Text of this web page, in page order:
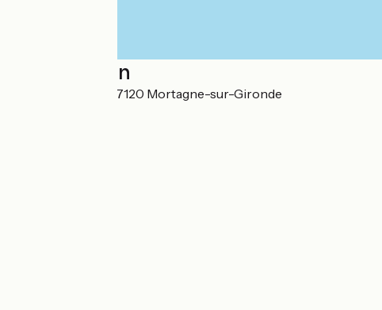
Localisation
1 route de Royan 17120 Mortagne-sur-Gironde